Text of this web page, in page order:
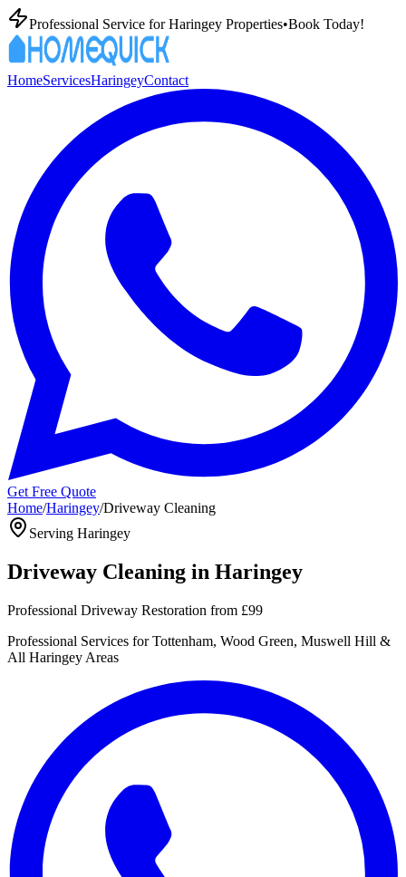
Professional Service forHaringey Properties•Book Today!
HomeServicesHaringeyContact
Get Free Quote
Home/Haringey/Driveway Cleaning
Serving Haringey
Driveway Cleaning in Haringey
Professional Driveway Restoration from £99
Professional Services for Tottenham, Wood Green, Muswell Hill &
All Haringey Areas